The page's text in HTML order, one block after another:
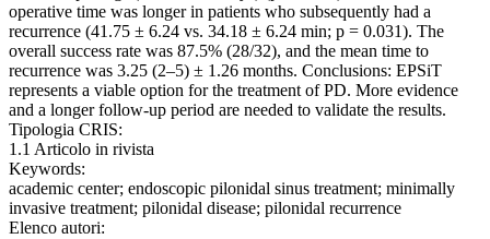
operative time was longer in patients who subsequently had a
recurrence (41.75 ± 6.24 vs. 34.18 ± 6.24 min; p = 0.031). The
overall success rate was 87.5% (28/32), and the mean time to
recurrence was 3.25 (2–5) ± 1.26 months. Conclusions: EPSiT
represents a viable option for the treatment of PD. More evidence
and a longer follow-up period are needed to validate the results.
Tipologia CRIS:
1.1 Articolo in rivista
Keywords:
academic center; endoscopic pilonidal sinus treatment; minimally
invasive treatment; pilonidal disease; pilonidal recurrence
Elenco autori: